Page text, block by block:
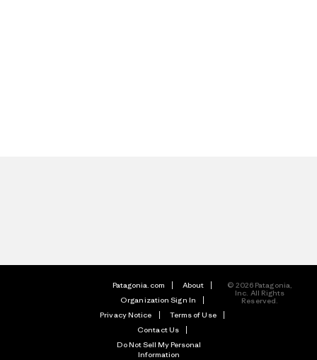
Patagonia.com
About
Organization Sign In
Privacy Notice
Terms of Use
Contact Us
Do Not Sell My Personal
Information
© 2026 Patagonia,
Inc. All Rights
Reserved.